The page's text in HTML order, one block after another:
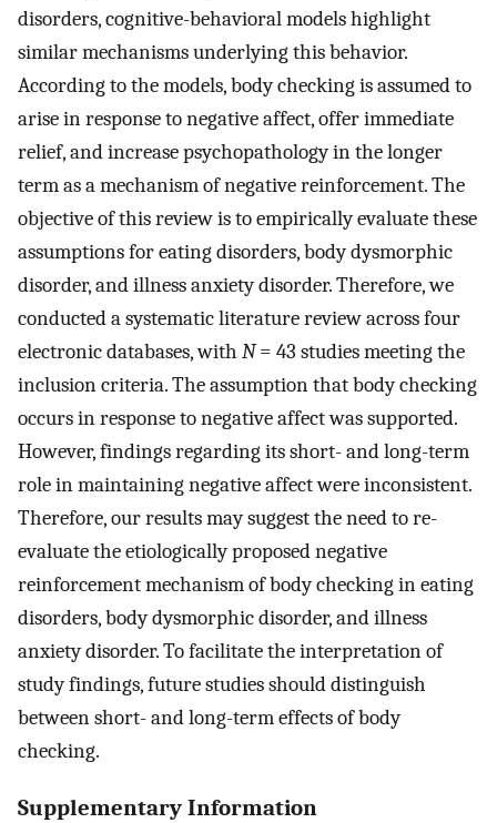
disorders, cognitive-behavioral models highlight
similar mechanisms underlying this behavior.
According to the models, body checking is assumed to
arise in response to negative affect, offer immediate
relief, and increase psychopathology in the longer
term as a mechanism of negative reinforcement. The
objective of this review is to empirically evaluate these
assumptions for eating disorders, body dysmorphic
disorder, and illness anxiety disorder. Therefore, we
conducted a systematic literature review across four
electronic databases, with N= 43 studies meeting the
inclusion criteria. The assumption that body checking
occurs in response to negative affect was supported.
However, findings regarding its short- and long-term
role in maintaining negative affect were inconsistent.
Therefore, our results may suggest the need to re-
evaluate the etiologically proposed negative
reinforcement mechanism of body checking in eating
disorders, body dysmorphic disorder, and illness
anxiety disorder. To facilitate the interpretation of
study findings, future studies should distinguish
between short- and long-term effects of body
checking.
Supplementary Information